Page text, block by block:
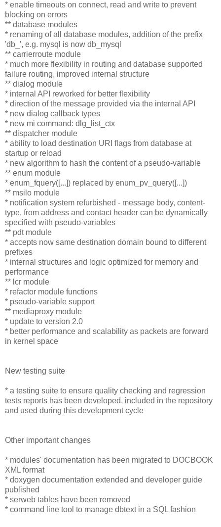
* enable timeouts on connect, read and write to prevent
blocking on errors
** database modules
* renaming of all database modules, addition of the prefix
'db_', e.g. mysql is now db_mysql
** carrierroute module
* much more flexibility in routing and database supported
failure routing, improved internal structure
** dialog module
* internal API reworked for better flexibility
* direction of the message provided via the internal API
* new dialog callback types
* new mi command: dlg_list_ctx
** dispatcher module
* ability to load destination URI flags from database at
startup or reload
* new algorithm to hash the content of a pseudo-variable
** enum module
* enum_fquery([...]) replaced by enum_pv_query([...])
** msilo module
* notification system refurbished - message body, content-
type, from address and contact header can be dynamically
specified with pseudo-variables
** pdt module
* accepts now same destination domain bound to different
prefixes
* internal structures and logic optimized for memory and
performance
** lcr module
* refactor module functions
* pseudo-variable support
** mediaproxy module
* update to version 2.0
* better performance and scalability as packets are forward
in kernel space
New testing suite
* a testing suite to ensure quality checking and regression
tests reports has been developed, included in the repository
and used during this development cycle
Other important changes
* modules' documentation has been migrated to DOCBOOK
XML format
* doxygen documentation extended and developer guide
published
* serweb tables have been removed
* command line tool to manage dbtext in a SQL fashion